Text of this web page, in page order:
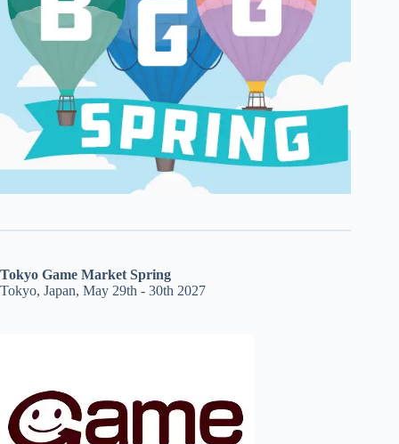
Tokyo Game Market Spring
Tokyo, Japan, May 29th - 30th 2027